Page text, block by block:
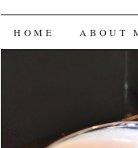
Bites 'n
SKIP
HOME ABOUT